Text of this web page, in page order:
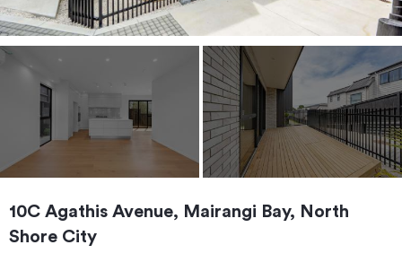
10C Agathis Avenue, Mairangi Bay, North
Shore City